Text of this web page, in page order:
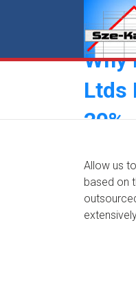
Why
Ltds
20%
Allow us
based on